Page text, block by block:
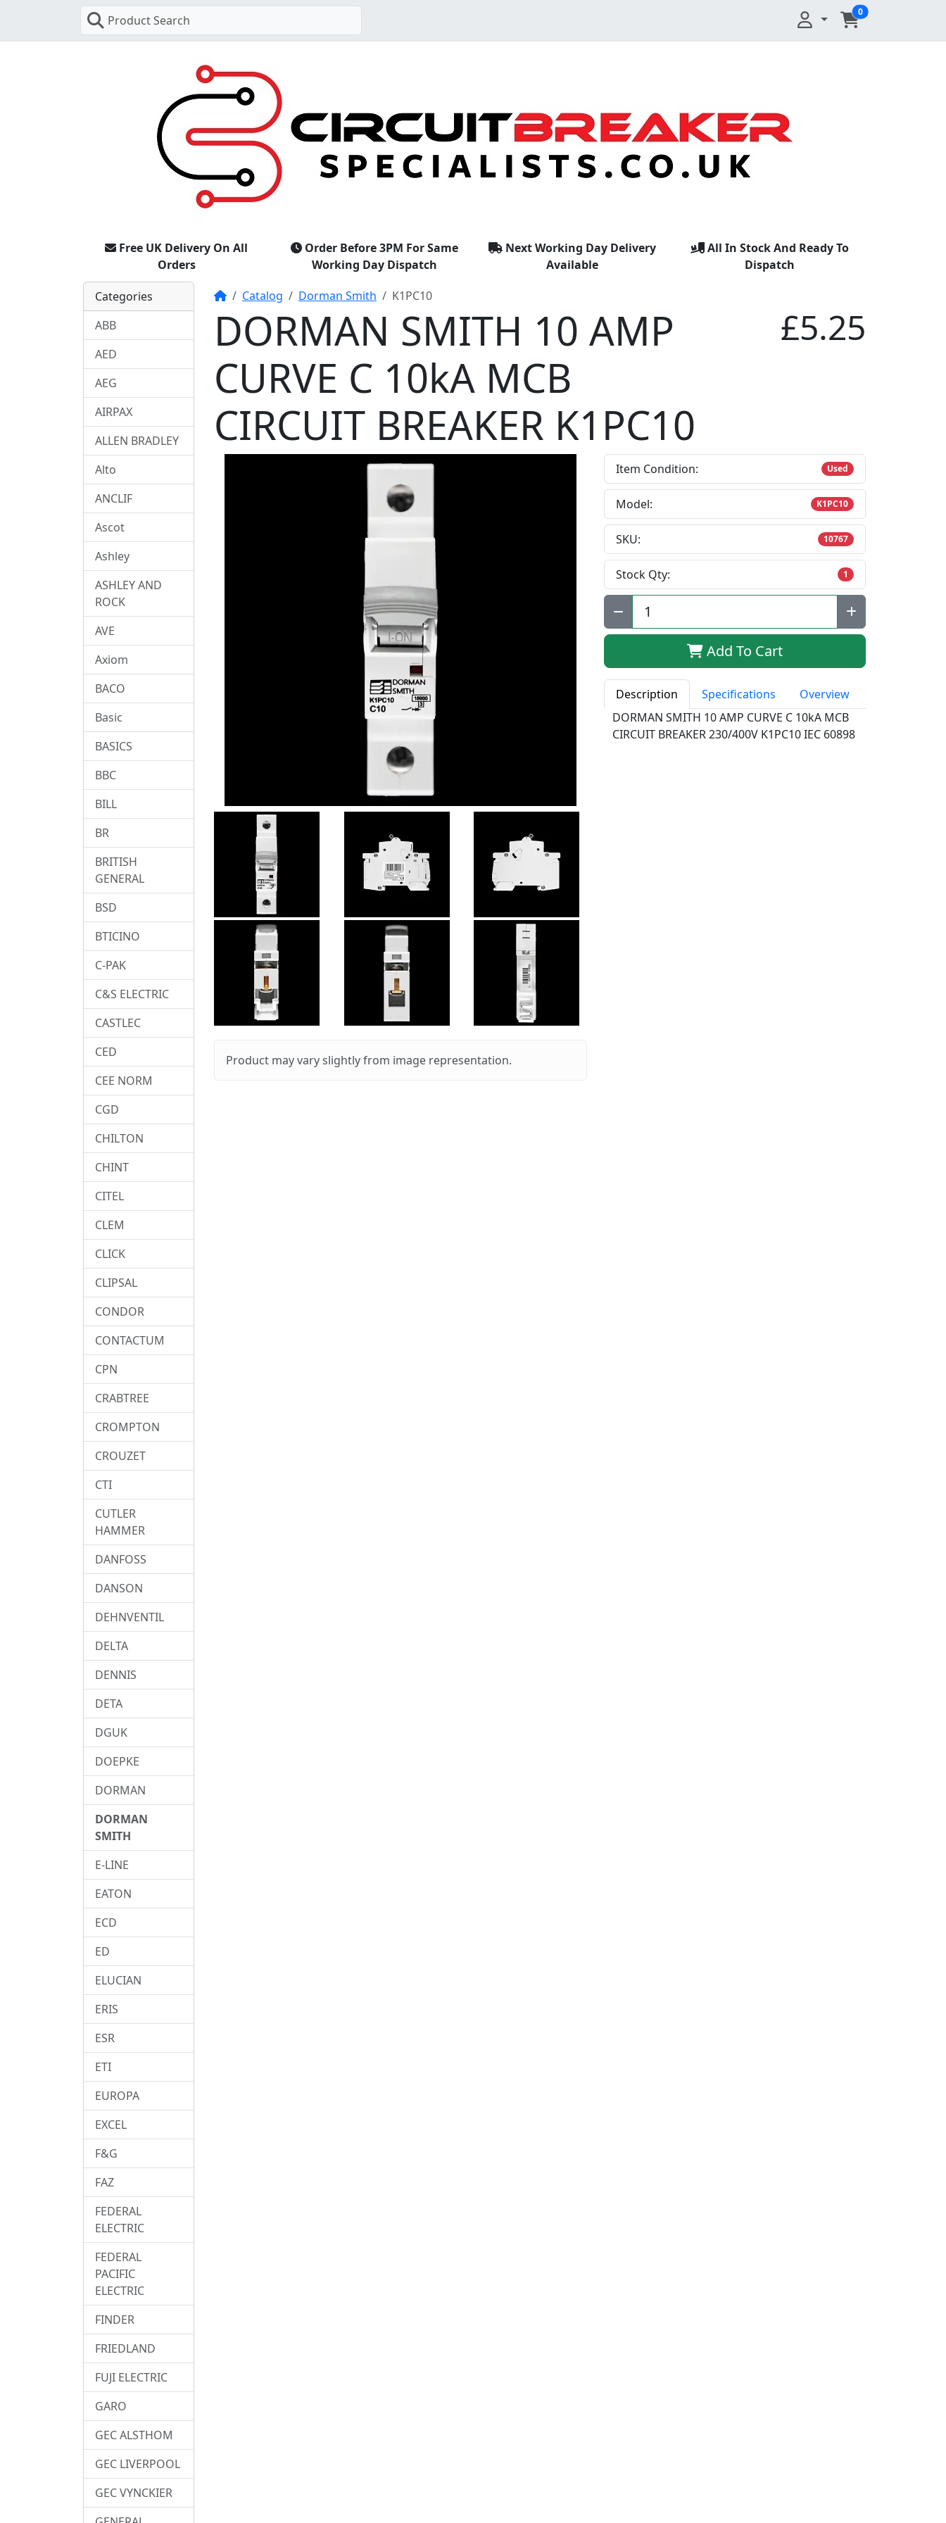
Product Search
0
Free UK Delivery On All
Orders
Order Before 3PM For Same
Working Day Dispatch
Next Working Day Delivery
Available
All In Stock And Ready To
Dispatch
HomeCatalog Dorman Smith K1PC10
DORMAN SMITH 10 AMP
CURVE C 10kA MCB
CIRCUIT BREAKER K1PC10
£5.25
Product may vary slightly from image representation.
Item Condition: Used
Model: K1PC10
SKU: 10767
Stock Qty: 1
Qty:
Add To Cart
Description Specifications
Overview
DORMAN SMITH 10 AMP CURVE C 10kA MCB
CIRCUIT BREAKER 230/400V K1PC10 IEC 60898
Categories
ABB
AED
AEG
AIRPAX
ALLEN BRADLEY
Alto
ANCLIF
Ascot
Ashley
ASHLEY AND
ROCK
AVE
Axiom
BACO
Basic
BASICS
BBC
BILL
BR
BRITISH
GENERAL
BSD
BTICINO
C-PAK
C&S ELECTRIC
CASTLEC
CED
CEE NORM
CGD
CHILTON
CHINT
CITEL
CLEM
CLICK
CLIPSAL
CONDOR
CONTACTUM
CPN
CRABTREE
CROMPTON
CROUZET
CTI
CUTLER
HAMMER
DANFOSS
DANSON
DEHNVENTIL
DELTA
DENNIS
DETA
DGUK
DOEPKE
DORMAN
DORMAN
SMITH
E-LINE
EATON
ECD
ED
ELUCIAN
ERIS
ESR
ETI
EUROPA
EXCEL
F&G
FAZ
FEDERAL
ELECTRIC
FEDERAL
PACIFIC
ELECTRIC
FINDER
FRIEDLAND
FUJI ELECTRIC
GARO
GEC ALSTHOM
GEC LIVERPOOL
GEC VYNCKIER